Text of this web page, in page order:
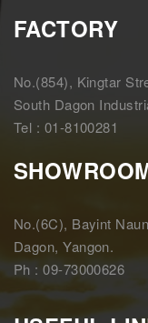
FACTORY
No.(854), Kingtar
South Dagon
Tel : 01-8100281
No.(6C), Bayint
Dagon, Yangon.
Ph : 09-73000626